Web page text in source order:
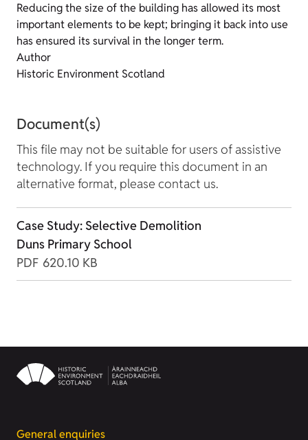
Reducing the size of the building has allowed its most
important elements to be kept; bringing it back into use
has ensured its survival in the longer term.
Author
Historic Environment Scotland
Document(s)
This file may not be suitable for users of assistive
technology. If you require this document in an
alternative format, please contact us.
Case Study: Selective Demolition
Duns Primary School
PDF 620.10 KB
General enquiries